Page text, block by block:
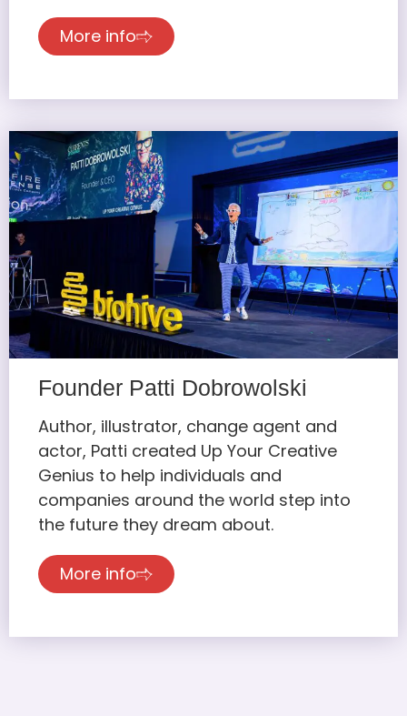
More info
Founder Patti Dobrowolski
Author, illustrator, change agent and
actor, Patti created Up Your Creative
Genius to help individuals and
companies around the world step into
the future they dream about.
More info